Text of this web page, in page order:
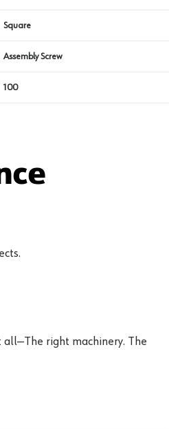
Square
Assembly Screw
100
all—The right machinery. The